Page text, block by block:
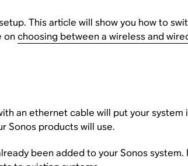
This article will show you how to
onchoosing between a wireless and
an ethernet cable will put your system
Sonos products will use.
been added to your Sonos